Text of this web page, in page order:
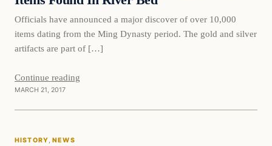
Officials have announced a major discover of over 10,000
items dating from the Ming Dynasty period. The gold and silver
artifacts are part of […]
Continue reading
MARCH 21, 2017
History
HISTORY , NEWS